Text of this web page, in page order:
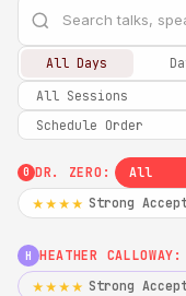
All Days
0 DR. ZERO: All
★★★★ Strong
H HEATHER CALLOWAY:
★★★★ Strong